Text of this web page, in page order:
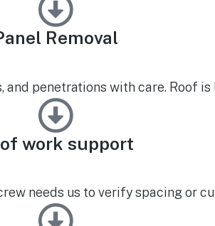
Removal
and penetrations with care. Roof
work support
needs us to verify spacing or